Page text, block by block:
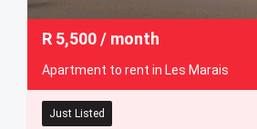
R 5,500/ month
Apartment to rent in Les Marais
Just Listed